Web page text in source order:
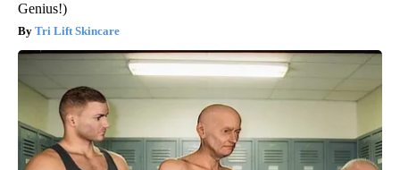
Genius!)
Tri Lift Skincare